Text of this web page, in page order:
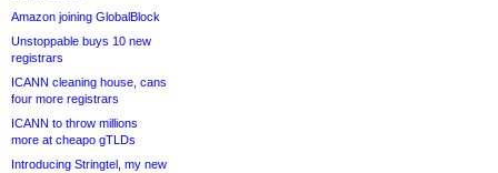
Amazon joining GlobalBlock
Unstoppable buys 10 new
registrars
ICANN cleaning house, cans
four more registrars
ICANN to throw millions
more at cheapo gTLDs
Introducing Stringtel, my new